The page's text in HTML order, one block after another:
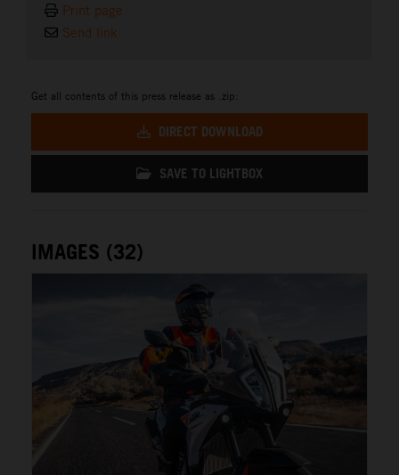
Print page
Send link
Get all contents of this press release as .zip:
DIRECT DOWNLOAD
SAVE TO LIGHTBOX
IMAGES (32)